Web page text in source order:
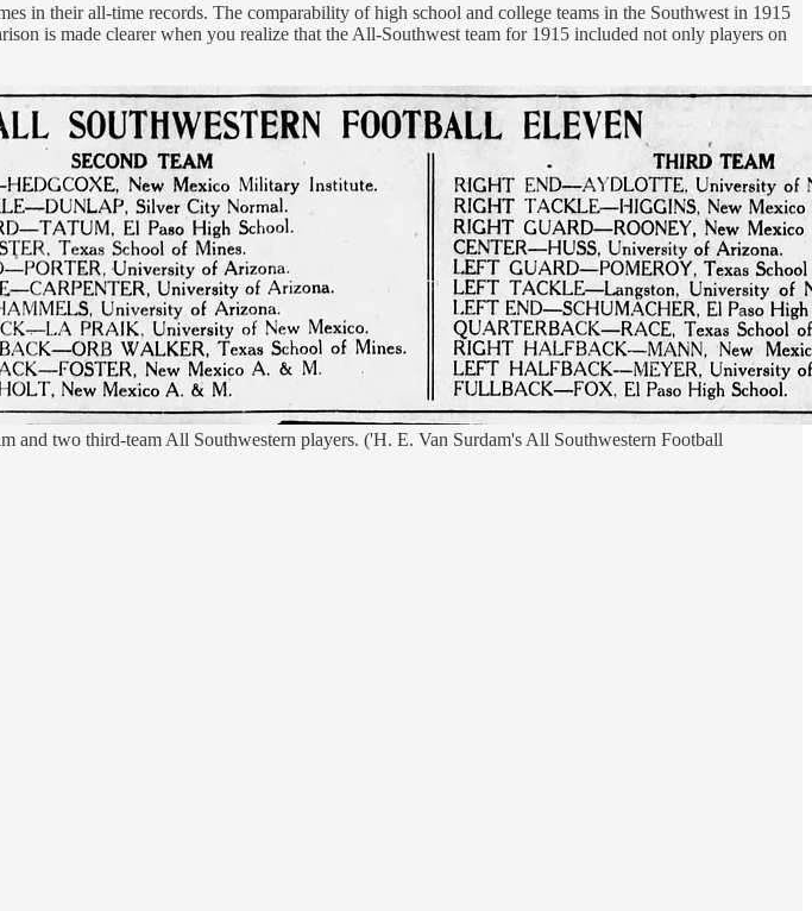
in their all-time records. The comparability of high school and college teams in the Southwest in 1915
is made clearer when you realize that the All-Southwest team for 1915 included not only players on
and two third-team All Southwestern players. ('H. E. Van Surdam's All Southwestern Football